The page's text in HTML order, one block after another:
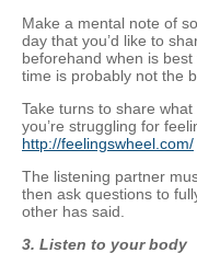
Make a mental note of
day that you’d like to
beforehand when is
time is probably not the
Take turns to share
you’re struggling for
http://feelingswheel.com/
The listening partner
then ask questions to
other has said.
3. Listen to your body